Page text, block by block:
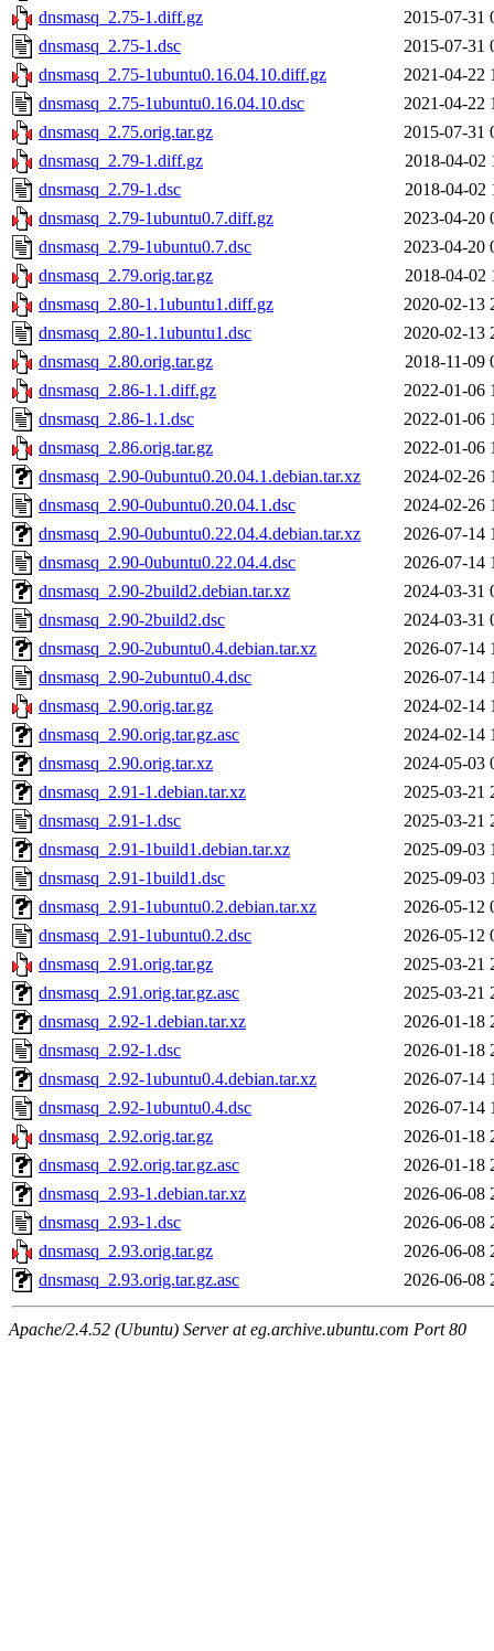
dnsmasq_2.75-1.diff.gz
2015-07-31
dnsmasq_2.75-1.dsc
2015-07-31
dnsmasq_2.75-1ubuntu0.16.04.10.diff.gz
2021-04-22
dnsmasq_2.75-1ubuntu0.16.04.10.dsc
2021-04-22
dnsmasq_2.75.orig.tar.gz
2015-07-31
dnsmasq_2.79-1.diff.gz
2018-04-02
dnsmasq_2.79-1.dsc
2018-04-02
dnsmasq_2.79-1ubuntu0.7.diff.gz
2023-04-20
dnsmasq_2.79-1ubuntu0.7.dsc
2023-04-20
dnsmasq_2.79.orig.tar.gz
2018-04-02
dnsmasq_2.80-1.1ubuntu1.diff.gz
2020-02-13
dnsmasq_2.80-1.1ubuntu1.dsc
2020-02-13
dnsmasq_2.80.orig.tar.gz
2018-11-09
dnsmasq_2.86-1.1.diff.gz
2022-01-06
dnsmasq_2.86-1.1.dsc
2022-01-06
dnsmasq_2.86.orig.tar.gz
2022-01-06
dnsmasq_2.90-0ubuntu0.20.04.1.debian.tar.xz
2024-02-26
dnsmasq_2.90-0ubuntu0.20.04.1.dsc
2024-02-26
dnsmasq_2.90-0ubuntu0.22.04.4.debian.tar.xz
2026-07-14
dnsmasq_2.90-0ubuntu0.22.04.4.dsc
2026-07-14
dnsmasq_2.90-2build2.debian.tar.xz
2024-03-31
dnsmasq_2.90-2build2.dsc
2024-03-31
dnsmasq_2.90-2ubuntu0.4.debian.tar.xz
2026-07-14
dnsmasq_2.90-2ubuntu0.4.dsc
2026-07-14
dnsmasq_2.90.orig.tar.gz
2024-02-14
dnsmasq_2.90.orig.tar.gz.asc
2024-02-14
dnsmasq_2.90.orig.tar.xz
2024-05-03
dnsmasq_2.91-1.debian.tar.xz
2025-03-21
dnsmasq_2.91-1.dsc
2025-03-21
dnsmasq_2.91-1build1.debian.tar.xz
2025-09-03
dnsmasq_2.91-1build1.dsc
2025-09-03
dnsmasq_2.91-1ubuntu0.2.debian.tar.xz
2026-05-12
dnsmasq_2.91-1ubuntu0.2.dsc
2026-05-12
dnsmasq_2.91.orig.tar.gz
2025-03-21
dnsmasq_2.91.orig.tar.gz.asc
2025-03-21
dnsmasq_2.92-1.debian.tar.xz
2026-01-18
dnsmasq_2.92-1.dsc
2026-01-18
dnsmasq_2.92-1ubuntu0.4.debian.tar.xz
2026-07-14
dnsmasq_2.92-1ubuntu0.4.dsc
2026-07-14
dnsmasq_2.92.orig.tar.gz
2026-01-18
dnsmasq_2.92.orig.tar.gz.asc
2026-01-18
dnsmasq_2.93-1.debian.tar.xz
2026-06-08
dnsmasq_2.93-1.dsc
2026-06-08
dnsmasq_2.93.orig.tar.gz
2026-06-08
dnsmasq_2.93.orig.tar.gz.asc
2026-06-08
Apache/2.4.52 (Ubuntu) Server at eg.archive.ubuntu.com Port 80